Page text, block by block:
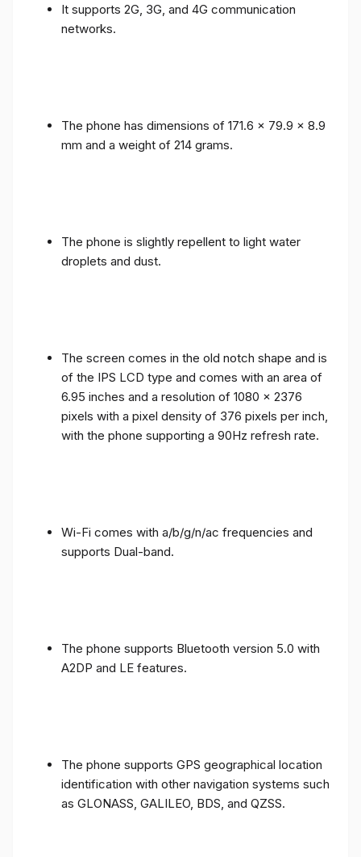
It supports 2G, 3G, and 4G communication
networks.
The phone has dimensions of 171.6 x 79.9 x 8.9
mm and a weight of 214 grams.
The phone is slightly repellent to light water
droplets and dust.
The screen comes in the old notch shape and is
of the IPS LCD type and comes with an area of ​​
6.95 inches and a resolution of 1080 x 2376
pixels with a pixel density of 376 pixels per inch,
with the phone supporting a 90Hz refresh rate.
Wi-Fi comes with a/b/g/n/ac frequencies and
supports Dual-band.
The phone supports Bluetooth version 5.0 with
A2DP and LE features.
The phone supports GPS geographical location
identification with other navigation systems such
as GLONASS, GALILEO, BDS, and QZSS.